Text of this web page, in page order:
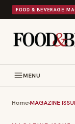
FOOD & BEVERAGE
MENU
Home›MAGAZINE